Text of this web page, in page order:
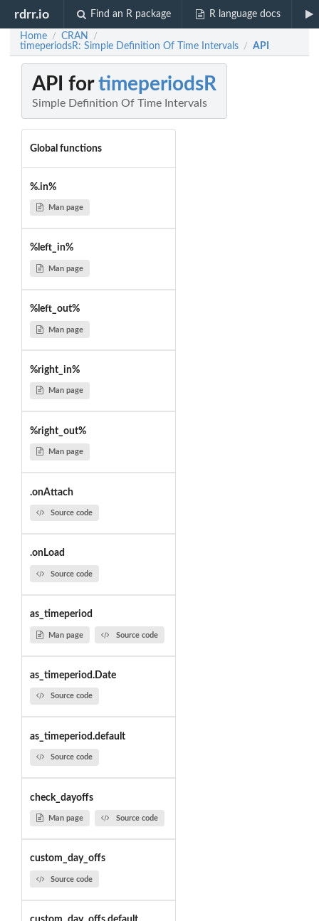
rdrr.io Find an R package R language docs
Home / CRAN /
timeperiodsR: Simple Definition Of Time Intervals / API
API fortimeperiodsR
Simple Definition Of Time Intervals
Global functions
%.in%
Man page
%left_in%
Man page
%left_out%
Man page
%right_in%
Man page
%right_out%
Man page
.onAttach
Source code
.onLoad
Source code
as_timeperiod
Man page Source code
as_timeperiod.Date
Source code
as_timeperiod.default
Source code
check_dayoffs
Man page Source code
custom_day_offs
Source code